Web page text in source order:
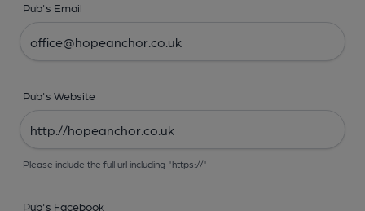
Pub's Email
Pub's Website
Please include the full url including "https://"
Pub's Facebook